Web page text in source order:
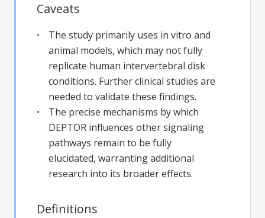
Caveats
The study primarily uses in vitro and
animal models, which may not fully
replicate human intervertebral disk
conditions. Further clinical studies are
needed to validate these findings.
The precise mechanisms by which
DEPTOR influences other signaling
pathways remain to be fully
elucidated, warranting additional
research into its broader effects.
Definitions